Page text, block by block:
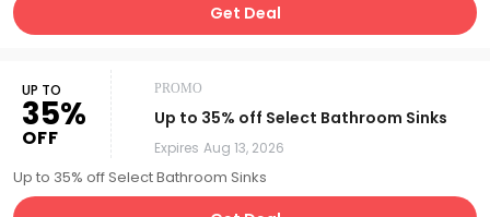
Get Deal
UP TO
35%
OFF
PROMO
Up to 35% off Select Bathroom Sinks
Expires Aug 13, 2026
Up to 35% off Select Bathroom Sinks